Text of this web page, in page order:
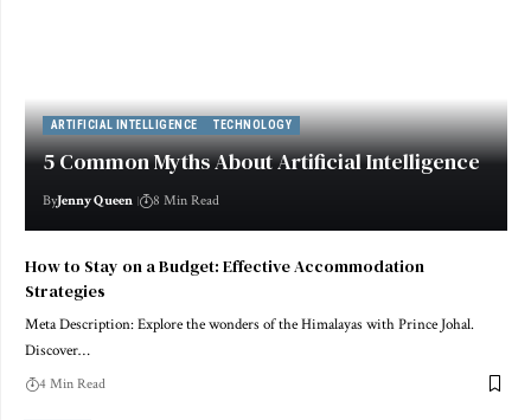
ARTIFICIAL INTELLIGENCE TECHNOLOGY
5 Common Myths About Artificial Intelligence
ByJenny Queen 8 Min Read
How to Stay on a Budget: Effective Accommodation
Strategies
Meta Description: Explore the wonders of the Himalayas with Prince Johal.
Discover…
4 Min Read